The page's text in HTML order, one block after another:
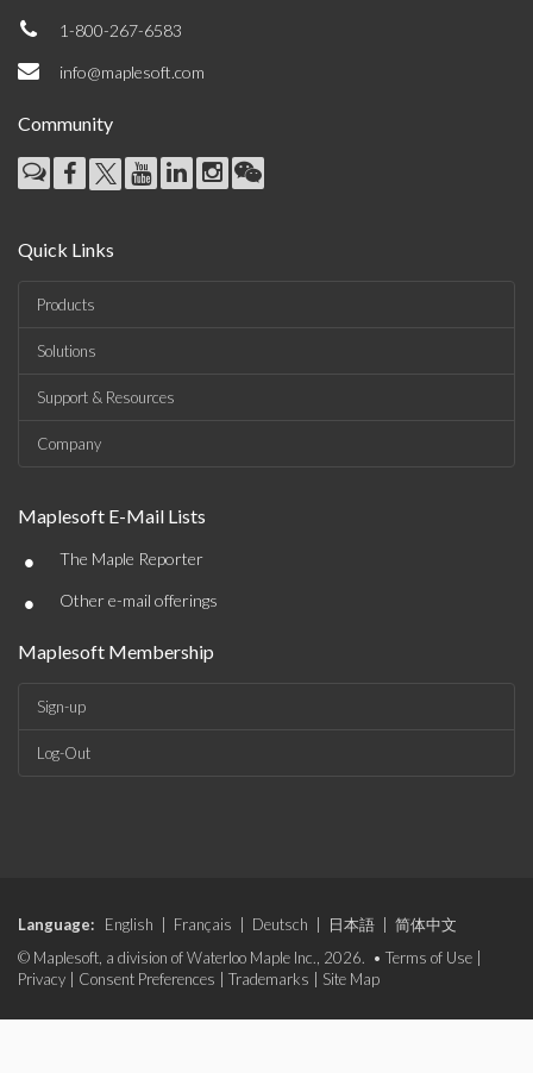
1-800-267-6583
info@maplesoft.com
Community
Quick Links
Products
Solutions
Support & Resources
Company
Maplesoft E-Mail Lists
• The Maple Reporter
• Other e-mail offerings
Maplesoft Membership
Sign-up
Log-Out
Language: English Français Deutsch 日本語
简体中文
© Maplesoft, a division of Waterloo Maple Inc., 2026. • Terms of Use
Privacy
Consent Preferences Trademarks Site Map